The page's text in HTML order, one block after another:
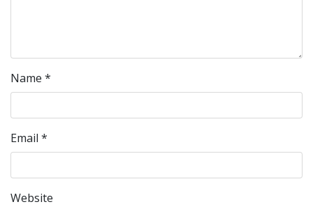
Name *
Email *
Website